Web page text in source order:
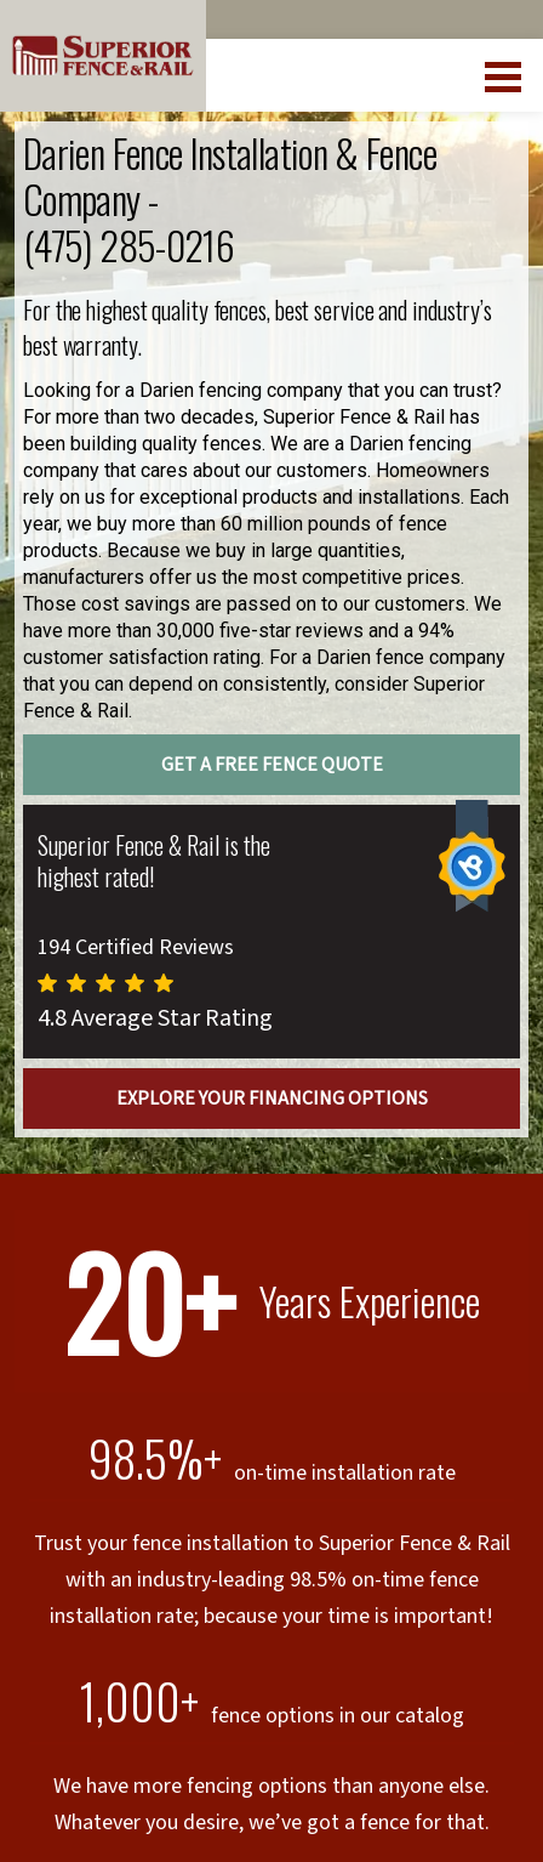
Darien Fence Installation & Fence
Company -
(475) 285-0216
For the highest quality fences, best service and industry’s
best warranty.
Looking for a Darien fencing company that you can trust?
For more than two decades, Superior Fence & Rail has
been building quality fences. We are a Darien fencing
company that cares about our customers. Homeowners
rely on us for exceptional products and installations. Each
year, we buy more than 60 million pounds of fence
products. Because we buy in large quantities,
manufacturers offer us the most competitive prices.
Those cost savings are passed on to our customers. We
have more than 30,000 five-star reviews and a 94%
customer satisfaction rating. For a Darien fence company
that you can depend on consistently, consider Superior
Fence & Rail.
GET A FREE FENCE QUOTE
Superior Fence & Rail is the
highest rated!
194 Certified Reviews
4.8 Average Star Rating
EXPLORE YOUR FINANCING OPTIONS
20+ Years Experience
98.5%+ on-time installation rate
Trust your fence installation to Superior Fence & Rail
with an industry-leading 98.5% on-time fence
installation rate; because your time is important!
1,000+ fence options in our catalog
We have more fencing options than anyone else.
Whatever you desire, we’ve got a fence for that.